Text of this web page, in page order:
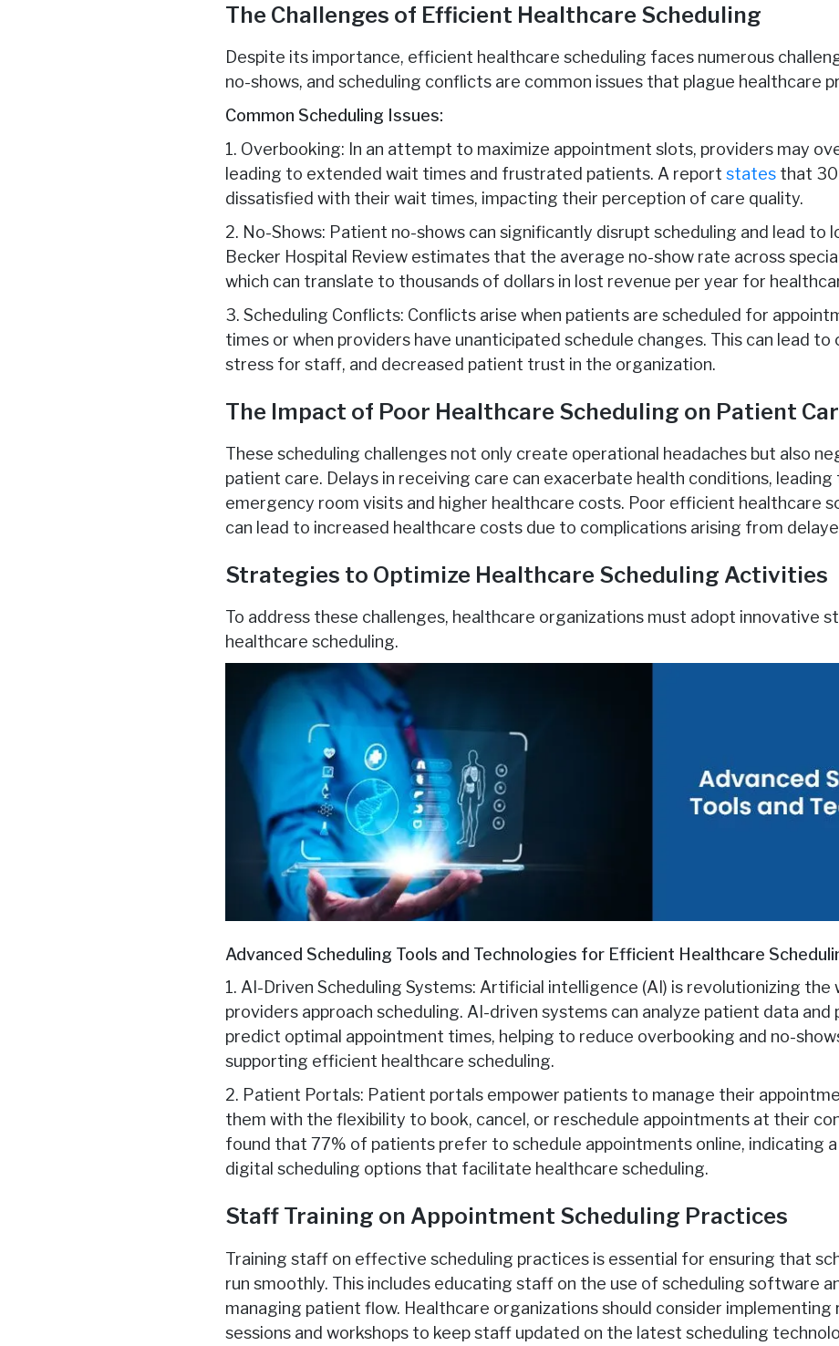
The Challenges of Efficient Healthcare Scheduling
Despite its importance, efficient healthcare scheduling faces numerous
no-shows, and scheduling conflicts are common issues that plague healthcare
Common Scheduling Issues:
1. Overbooking: In an attempt to maximize appointment slots, providers may
leading to extended wait times and frustrated patients. A reportstates that
dissatisfied with their wait times, impacting their perception of care quality.
2. No-Shows: Patient no-shows can significantly disrupt scheduling and lead to
Becker Hospital Review estimates that the average no-show rate across
which can translate to thousands of dollars in lost revenue per year for
3. Scheduling Conflicts: Conflicts arise when patients are scheduled for
times or when providers have unanticipated schedule changes. This can lead to
stress for staff, and decreased patient trust in the organization.
The Impact of Poor Healthcare Scheduling on Patient
These scheduling challenges not only create operational headaches but also
patient care. Delays in receiving care can exacerbate health conditions, leading
emergency room visits and higher healthcare costs. Poor efficient healthcare
can lead to increased healthcare costs due to complications arising from
Strategies to Optimize Healthcare Scheduling Activities
To address these challenges, healthcare organizations must adopt innovative
healthcare scheduling.
Advanced Scheduling Tools and Technologies for Efficient Healthcare
1. AI-Driven Scheduling Systems: Artificial intelligence (AI) is revolutionizing the
providers approach scheduling. AI-driven systems can analyze patient data
predict optimal appointment times, helping to reduce overbooking and no-
supporting efficient healthcare scheduling.
2. Patient Portals: Patient portals empower patients to manage their
them with the flexibility to book, cancel, or reschedule appointments at their
found that 77% of patients prefer to schedule appointments online, indicating
digital scheduling options that facilitate healthcare scheduling.
Staff Training on Appointment Scheduling Practices
Training staff on effective scheduling practices is essential for ensuring that
run smoothly. This includes educating staff on the use of scheduling software
managing patient flow. Healthcare organizations should consider implementing
sessions and workshops to keep staff updated on the latest scheduling